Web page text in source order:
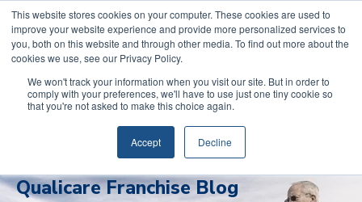
This website stores cookies on your computer. These cookies are used to
improve your website experience and provide more personalized services to
you, both on this website and through other media. To find out more about the
cookies we use, see our Privacy Policy.
We won't track your information when you visit our site. But in order to
comply with your preferences, we'll have to use just one tiny cookie so
that you're not asked to make this choice again.
Accept Decline
COVID-19: Read about Qualicare’s Safety Measures to
protect you and your family.
REQUEST INFORMATION
Qualicare Franchise Blog